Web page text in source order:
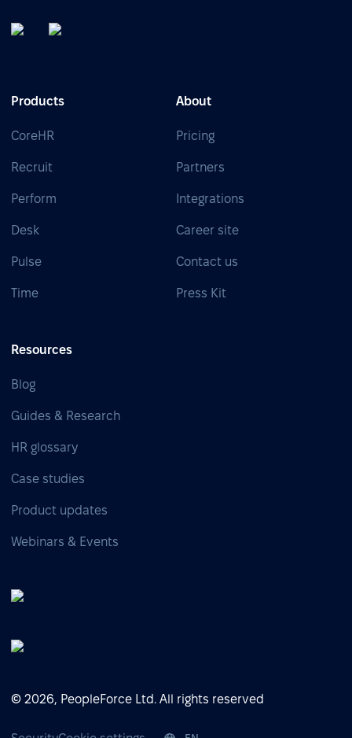
Products
CoreHR
Recruit
Perform
Desk
Pulse
Time
About
Pricing
Partners
Integrations
Career site
Contact us
Press Kit
Resources
Blog
Guides & Research
HR glossary
Case studies
Product updates
Webinars & Events
© 2026, PeopleForce Ltd. All rights reserved